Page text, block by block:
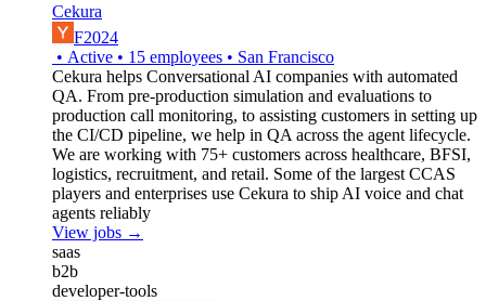
Cekura
F2024
• Active • 15 employees • San Francisco
Cekura helps Conversational AI companies with automated
QA. From pre-production simulation and evaluations to
production call monitoring, to assisting customers in setting up
the CI/CD pipeline, we help in QA across the agent lifecycle.
We are working with 75+ customers across healthcare, BFSI,
logistics, recruitment, and retail. Some of the largest CCAS
players and enterprises use Cekura to ship AI voice and chat
agents reliably
View jobs →
saas
b2b
developer-tools